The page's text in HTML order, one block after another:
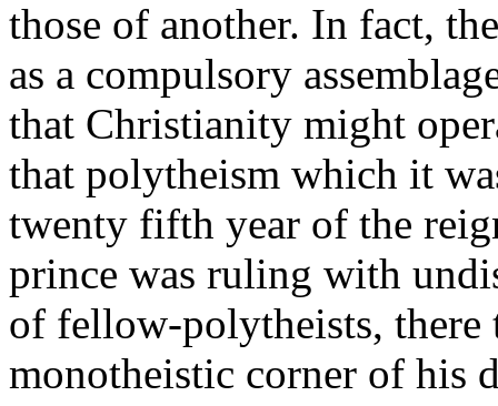
those of another. In fact,
as a compulsory
that Christianity might
that polytheism which it
twenty fifth year of the
prince was ruling with
of fellow-polytheists, there
monotheistic corner of his